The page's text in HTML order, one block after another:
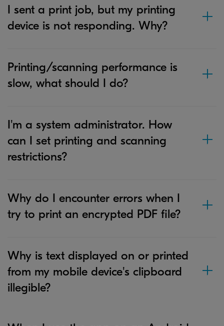
I sent a print job, but my printing
device is not responding. Why?
Printing/scanning performance is
slow, what should I do?
I'm a system administrator. How
can I set printing and scanning
restrictions?
Why do I encounter errors when I
try to print an encrypted PDF file?
Why is text displayed on or printed
from my mobile device's clipboard
illegible?